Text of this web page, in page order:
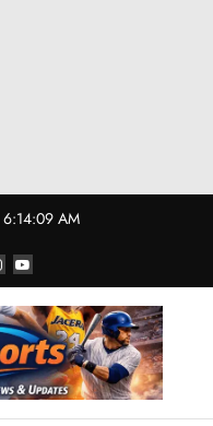
6:14:10 AM